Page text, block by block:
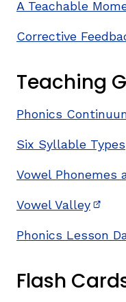
A Teachable
Corrective
Teaching
Phonics
Six Syllable Types
Vowel Phonemes
Vowel Valley
Phonics Lesson
Flash